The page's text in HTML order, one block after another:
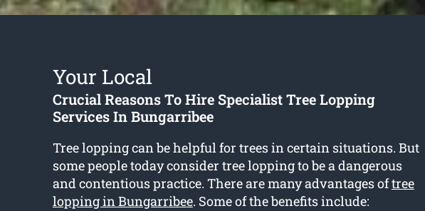
Your Local
Crucial Reasons To Hire Specialist Tree Lopping
Services In Bungarribee
Tree lopping can be helpful for trees in certain situations. But
some people today consider tree lopping to be a dangerous
and contentious practice. There are many advantages oftree
lopping in Bungarribee. Some of the benefits include: